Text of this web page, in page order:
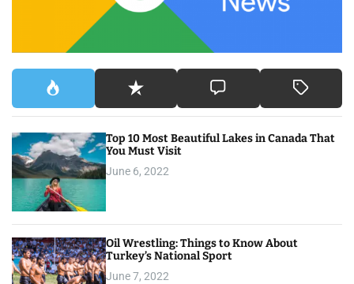
Top 10 Most Beautiful Lakes in Canada That
You Must Visit
June 6, 2022
Oil Wrestling: Things to Know About
Turkey’s National Sport
June 7, 2022